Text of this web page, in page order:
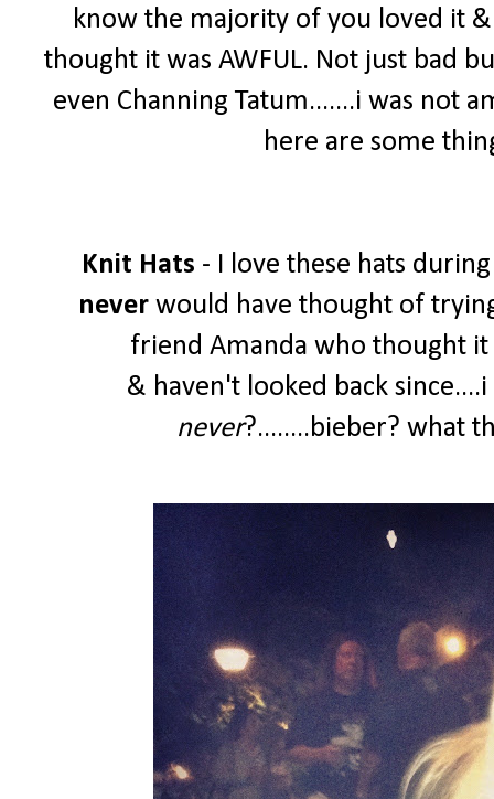
know the majority of you loved it
thought it was AWFUL. Not just bad
even Channing Tatum.......i was not
here are some
Knit Hats - I love these hats
never would have thought of
friend Amanda who thought
& haven't looked back
never?........bieber? what